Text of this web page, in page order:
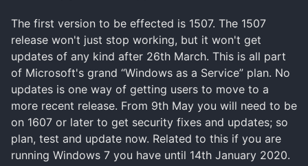
The first version to be effected is 1507. The 1507
release won't just stop working, but it won't get
updates of any kind after 26th March. This is all part
of Microsoft's grand “Windows as a Service” plan. No
updates is one way of getting users to move to a
more recent release. From 9th May you will need to be
on 1607 or later to get security fixes and updates; so
plan, test and update now. Related to this if you are
running Windows 7 you have until 14th January 2020.